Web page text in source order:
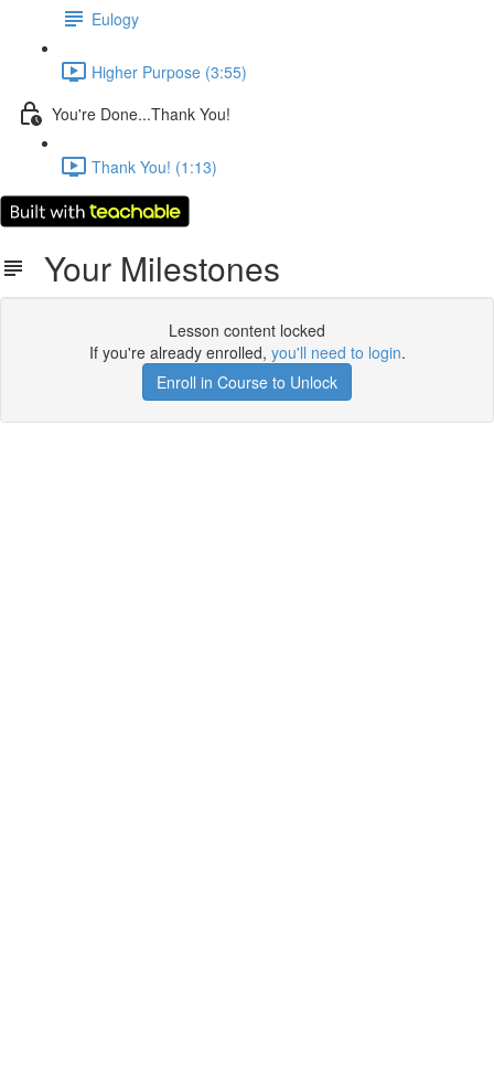
Eulogy
Higher Purpose (3:55)
You're Done...Thank You!
Thank You! (1:13)
Your Milestones
Lesson content locked
If you're already enrolled, you'll need to login.
Enroll in Course to Unlock